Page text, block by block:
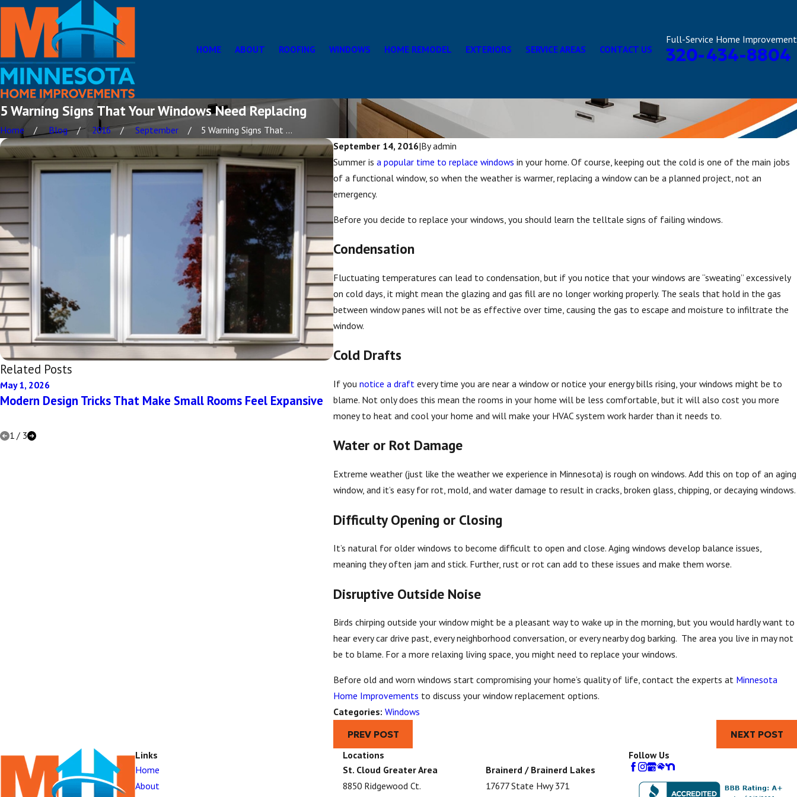
HOME ABOUT ROOFING WINDOWS HOME REMODEL EXTERIORS SERVICE AREAS CONTACT US
Full-Service Home Improvement
320-434-8804
5 Warning Signs That Your Windows Need Replacing
Home Blog 2016 September
5 Warning Signs That ...
September 14, 2016|Byadmin
Summer isa popular time to replace windows in your home. Of course, keeping out the cold is one of the main jobs
of a functional window, so when the weather is warmer, replacing a window can be a planned project, not an
emergency.
Before you decide to replace your windows, you should learn the telltale signs of failing windows.
Condensation
Fluctuating temperatures can lead to condensation, but if you notice that your windows are “sweating” excessively
on cold days, it might mean the glazing and gas fill are no longer working properly. The seals that hold in the gas
between window panes will not be as effective over time, causing the gas to escape and moisture to infiltrate the
window.
Cold Drafts
If younotice a draft every time you are near a window or notice your energy bills rising, your windows might be to
blame. Not only does this mean the rooms in your home will be less comfortable, but it will also cost you more
money to heat and cool your home and will make your HVAC system work harder than it needs to.
Water or Rot Damage
Extreme weather (just like the weather we experience in Minnesota) is rough on windows. Add this on top of an aging
window, and it’s easy for rot, mold, and water damage to result in cracks, broken glass, chipping, or decaying windows.
Difficulty Opening or Closing
It’s natural for older windows to become difficult to open and close. Aging windows develop balance issues,
meaning they often jam and stick. Further, rust or rot can add to these issues and make them worse.
Disruptive Outside Noise
Birds chirping outside your window might be a pleasant way to wake up in the morning, but you would hardly want to
hear every car drive past, every neighborhood conversation, or every nearby dog barking. The area you live in may not
be to blame. For a more relaxing living space, you might need to replace your windows.
Before old and worn windows start compromising your home’s quality of life, contact the experts at Minnesota
Home Improvements to discuss your window replacement options.
Categories:Windows
PREV POST NEXT POST
Related Posts
May 1, 2026
Modern Design Tricks That Make Small Rooms Feel Expansive
Apr 1, 2026
The Importance of Proper Flashing During Window Installation
Jun 30, 2025
How a Skylight Can
Home
1/ 3
Links
Home
About
Locations
St. Cloud Greater Area
8850 Ridgewood Ct.
Brainerd / Brainerd Lakes
17677 State Hwy 371
Follow Us